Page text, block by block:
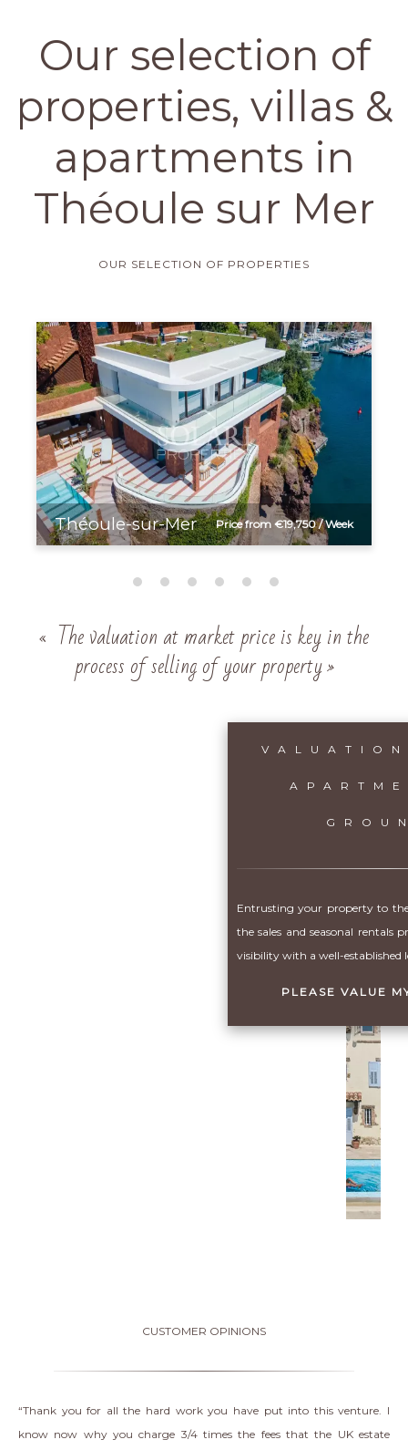
Our selection of
properties, villas &
apartments in
Théoule sur Mer
OUR SELECTION OF PROPERTIES
Théoule-sur-Mer Price from €19,750 / Week
« The valuation at market price is key in the
process of selling of your property »
Entrusting your property to
the sales and seasonal rentals
visibility with a well-established
PLEASE VALUE
CUSTOMER OPINIONS
“Thank you for all the hard work you have put into this venture. I
know now why you charge 3/4 times the fees that the UK estate